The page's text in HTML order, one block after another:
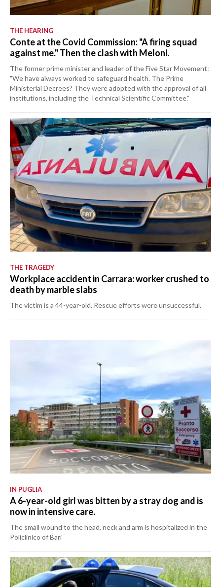
THE HEARING
Conte at the Covid Commission: "A firing squad
against me." Then the clash with Meloni.
The former prime minister and leader of the Five Star Movement:
"We have always worked to safeguard health. The Prime
Ministerial Decrees? They were adopted with the approval of all
institutions, including the Technical Scientific Committee."
THE TRAGEDY
Workplace accident in Carrara: worker crushed to
death by marble slabs
The victim is a 44-year-old. Rescue efforts were unsuccessful.
IN PUGLIA
A 6-year-old girl was bitten by a stray dog and is
now in intensive care.
The small wound to the head, neck and arm is hospitalized in the
Policlinico of Bari